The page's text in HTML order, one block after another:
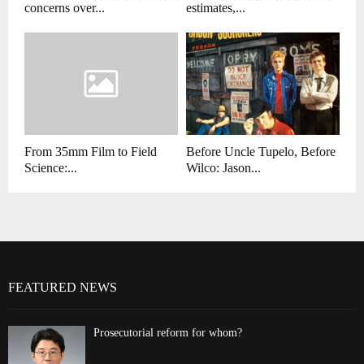
concerns over...
estimates,...
From 35mm Film to Field
Science:...
Before Uncle Tupelo, Before
Wilco: Jason...
FEATURED NEWS
Prosecutorial reform for whom?